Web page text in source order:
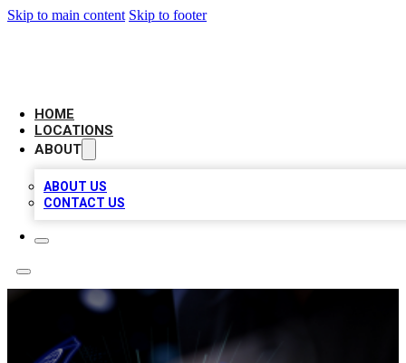
Skip to main content Skip to footer
HOME
LOCATIONS
ABOUT
ABOUT US
CONTACT US